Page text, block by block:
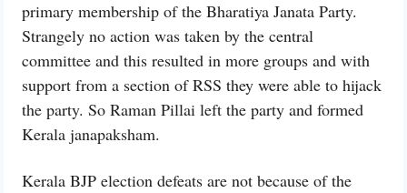
primary membership of the Bharatiya Janata Party.
Strangely no action was taken by the central
committee and this resulted in more groups and with
support from a section of RSS they were able to hijack
the party. So Raman Pillai left the party and formed
Kerala janapaksham.
Kerala BJP election defeats are not because of the